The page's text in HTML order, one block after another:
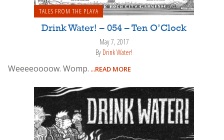
TALES FROM THE PLAYA
Drink Water! – 054 – Ten O’Clock
May 7, 2017
By Drink Water!
Weeeeoooow. Womp. ...READ MORE